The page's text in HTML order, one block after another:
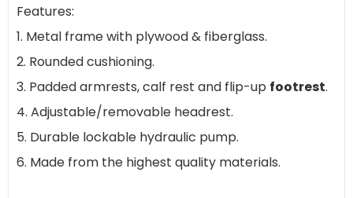
Features:
1. Metal frame with plywood & fiberglass.
2. Rounded cushioning.
3. Padded armrests, calf rest and flip-up footrest.
4. Adjustable/removable headrest.
5. Durable lockable hydraulic pump.
6. Made from the highest quality materials.